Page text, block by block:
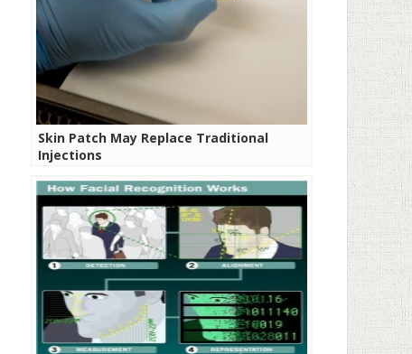
Skin Patch May Replace Traditional
Injections